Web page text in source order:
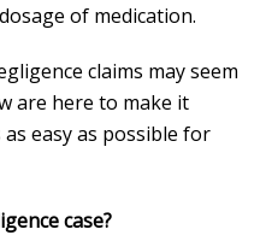
of medication.
claims may seem
are here to make it
easy as possible for
case?